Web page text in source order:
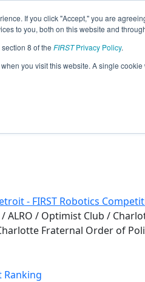
If you click "Accept," you are
to you, both on this website and
8 of the FIRSTPrivacy Policy.
you visit this website. A single
- FIRST Robotics
ALRO / Optimist Club /
Fraternal Order of
Ranking